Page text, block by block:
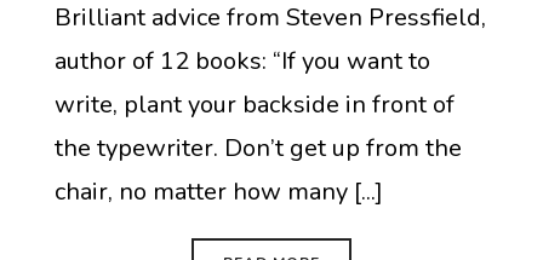
Brilliant advice from Steven Pressfield,
author of 12 books: “If you want to
write, plant your backside in front of
the typewriter. Don’t get up from the
chair, no matter how many [...]